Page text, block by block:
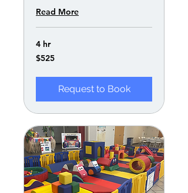
Read More
4 hr
525
US
$525
Request to Book